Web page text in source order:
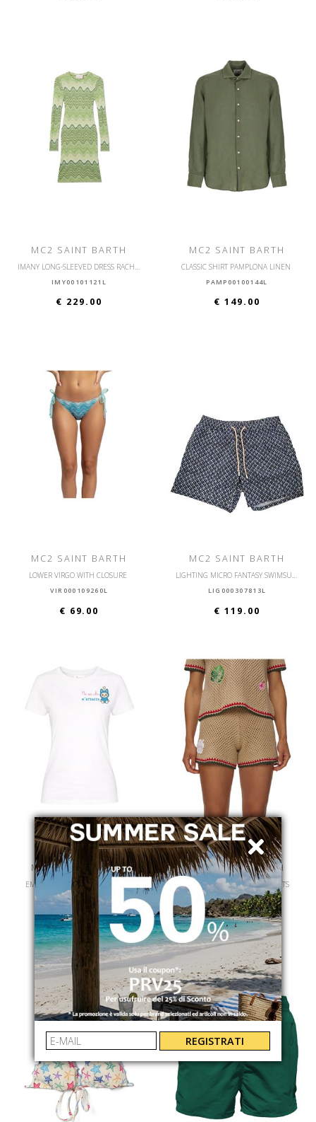
MC2 SAINT BARTH
IMANY LONG-SLEEVED DRESS RACHEL SEA WAVE SOFT
IMY00101121L
€ 229.00
MC2 SAINT BARTH
CLASSIC SHIRT PAMPLONA LINEN
PAMP00100144L
€ 149.00
MC2 SAINT BARTH
LOWER VIRGO WITH CLOSURE
VIR000109260L
€ 69.00
MC2 SAINT BARTH
LIGHTING MICRO FANTASY SWIMSUIT ULTRALIGHT
LIG000307813L
€ 119.00
MC2 SAINT BARTH
EMILIE WOMAN COTTON TSHIRT
EMI000101042L
€ 79.00
MC2 SAINT BARTH
YVETTE KINT LACE SHORT PANTS
YVT000108704L
€ 139.00
REGISTRATI